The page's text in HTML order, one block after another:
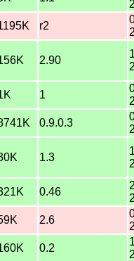
r2
2.90
1
0.9.0.3
1.3
0.46
2.6
0.2